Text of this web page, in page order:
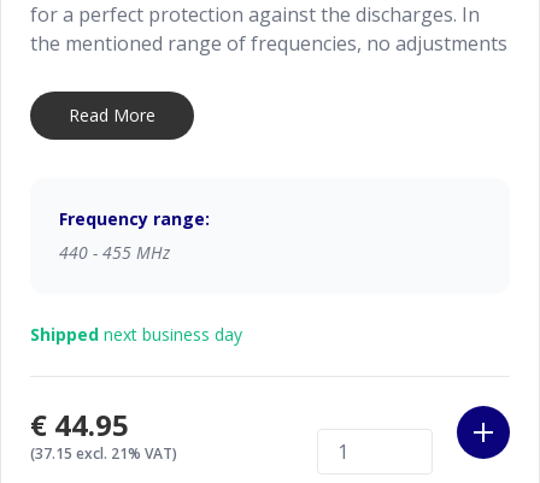
for a perfect protection against the discharges. In
the mentioned range of frequencies, no adjustments
recommended for a professional use.
Read More
Frequency range:
440 - 455 MHz
Shipped next business day
€44.95
(37.15 excl. 21% VAT)